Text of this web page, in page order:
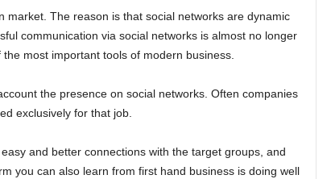
market. The reason is that social networks are dynamic
communication via social networks is almost no longer
most important tools of modern business.
the presence on social networks. Often companies
exclusively for that job.
and better connections with the target groups, and
you can also learn from first hand business is doing well